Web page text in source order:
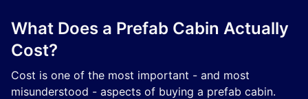
What Does a Prefab Cabin Actually
Cost?
Cost is one of the most important - and most
misunderstood - aspects of buying a prefab cabin.